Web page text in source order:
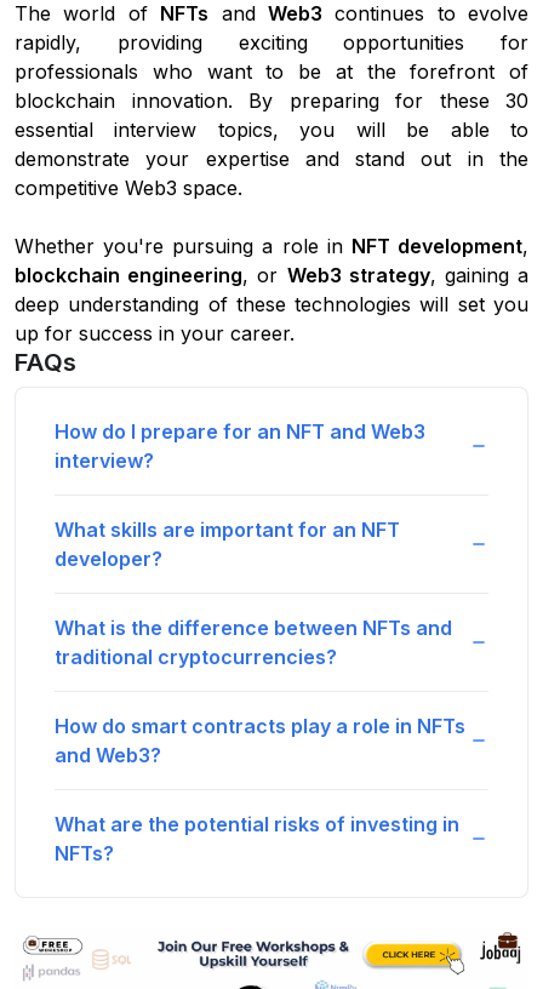
The world of NFTs and Web3 continues to evolve
rapidly, providing exciting opportunities for
professionals who want to be at the forefront of
blockchain innovation. By preparing for these 30
essential interview topics, you will be able to
demonstrate your expertise and stand out in the
competitive Web3 space.
Whether you're pursuing a role in NFT development,
blockchain engineering, or Web3 strategy, gaining a
deep understanding of these technologies will set you
up for success in your career.
FAQs
How do I prepare for an NFT and Web3
interview?
What skills are important for an NFT
developer?
What is the difference between NFTs and
traditional cryptocurrencies?
How do smart contracts play a role in NFTs
and Web3?
What are the potential risks of investing in
NFTs?